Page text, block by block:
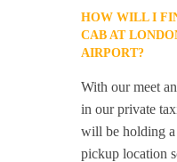
HOW WILL I
CAB AT
AIRPORT?
With our meet
in our private
will be holding a
pickup location